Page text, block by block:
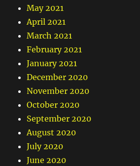
May 2021
April 2021
March 2021
February 2021
January 2021
December 2020
November 2020
October 2020
September 2020
August 2020
July 2020
June 2020